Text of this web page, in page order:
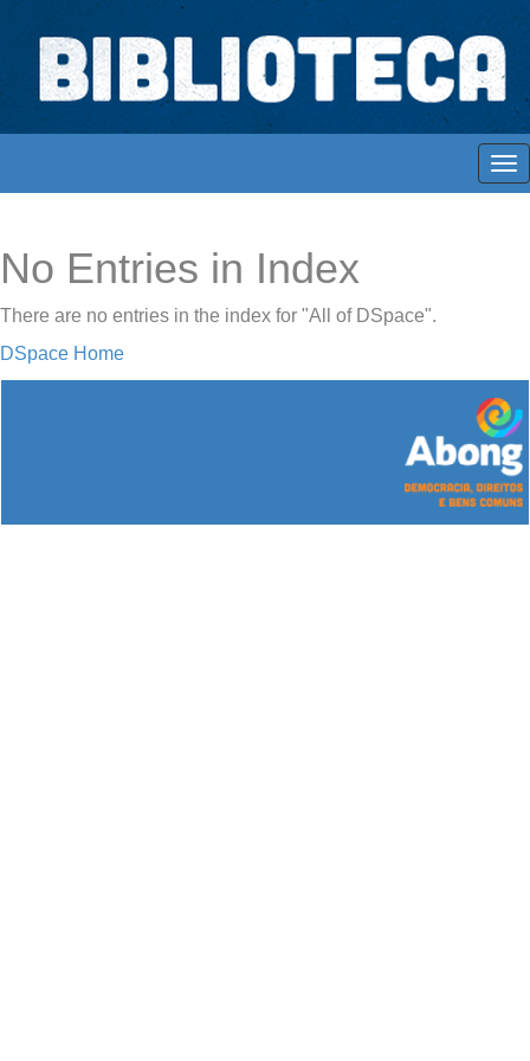
Skip
navigation
Biblioteca Digital Abong
Espaços para ajustar tela
No Entries in Index
There are no entries in the index for "All of DSpace".
DSpace Home